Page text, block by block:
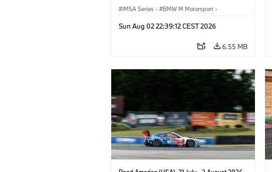
IMSA Series · BMW M Motorsport ·
Sun Aug 02 22:39:12 CEST 2026
6.55 MB